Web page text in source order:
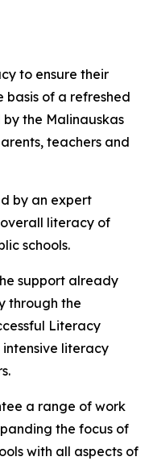
to ensure their
basis of a refreshed
the Malinauskas
teachers and
by an expert
literacy of
schools.
support already
through the
Literacy
intensive literacy
a range of work
the focus of
with all aspects of